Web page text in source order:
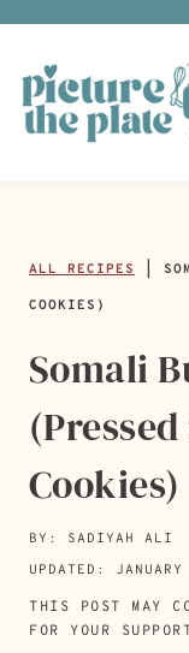
content
ALL RECIPES
COOKIES)
Somali
Cookies)
BY: SADIYAH ALI
UPDATED:
THIS POST MAY
FOR YOUR